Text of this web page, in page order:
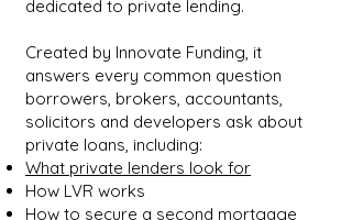
dedicated to private lending.
Created by Innovate Funding, it
answers every common question
borrowers, brokers, accountants,
solicitors and developers ask about
private loans, including:
What private lenders look for
How LVR works
How to secure a second mortgage